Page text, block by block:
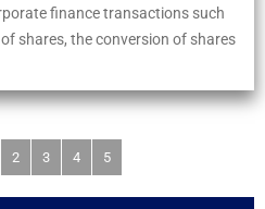
finance transactions such
shares, the conversion of shares
2 3 4 5